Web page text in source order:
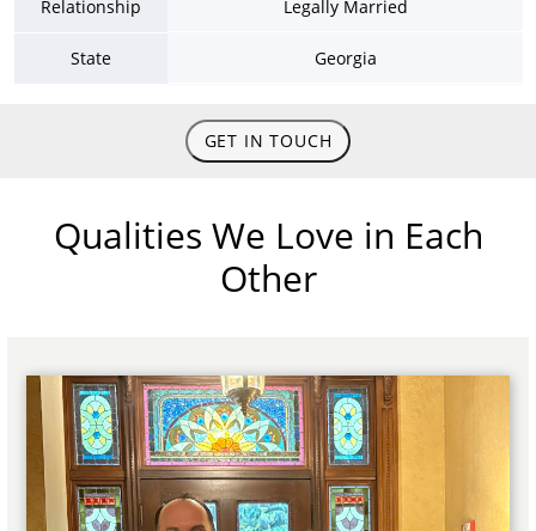
Relationship Legally Married
State Georgia
GET IN TOUCH
Qualities We Love in Each
Other